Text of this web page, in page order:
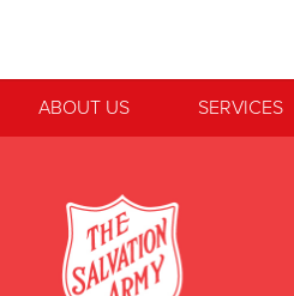
ABOUT US SERVICES